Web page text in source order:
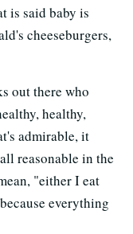
is said baby is
cheeseburgers,
out there who
healthy,
admirable, it
reasonable in the
"either I eat
everything